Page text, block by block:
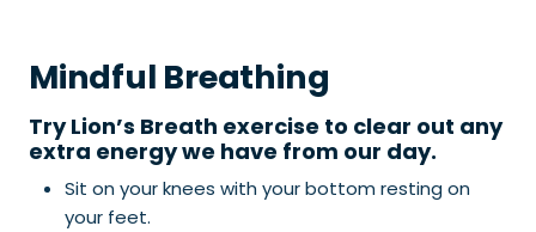
Mindful Breathing
Try Lion’s Breath exercise to clear out any
extra energy we have from our day.
Sit on your knees with your bottom resting on
your feet.